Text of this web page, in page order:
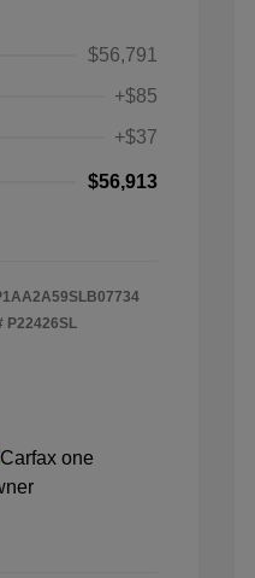
$56,791
+$85
+$37
$56,913
P22426SL